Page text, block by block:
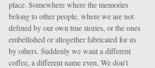
place. Somewhere where the memories
belong to other people, where we are not
defined by our own true stories, or the ones
embellished or altogether fabricated for us
by others. Suddenly we want a different
coffee, a different name even. We don’t